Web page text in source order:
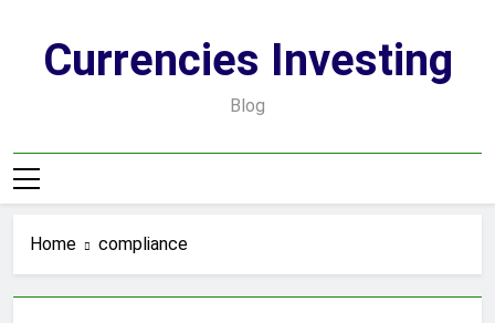
contentCurrencies Investing
Blog
Home compliance